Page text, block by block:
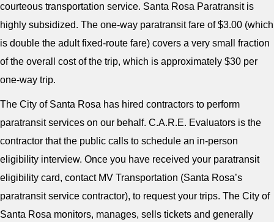
courteous transportation service. Santa Rosa Paratransit is
highly subsidized. The one-way paratransit fare of $3.00 (which
is double the adult fixed-route fare) covers a very small fraction
of the overall cost of the trip, which is approximately $30 per
one-way trip.
The City of Santa Rosa has hired contractors to perform
paratransit services on our behalf. C.A.R.E. Evaluators is the
contractor that the public calls to schedule an in-person
eligibility interview. Once you have received your paratransit
eligibility card, contact MV Transportation (Santa Rosa’s
paratransit service contractor), to request your trips. The City of
Santa Rosa monitors, manages, sells tickets and generally